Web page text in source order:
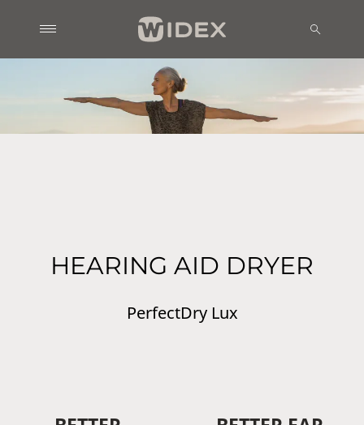
HEARING AID DRYER
PerfectDry Lux